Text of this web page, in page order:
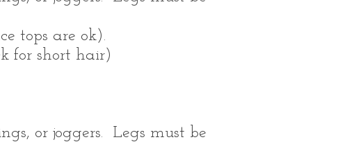
tops are ok).
for short hair)
or joggers. Legs must be